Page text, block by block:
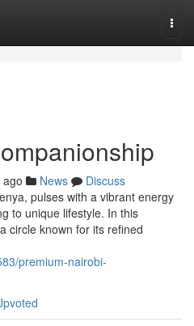
News
Discuss
pulses with a vibrant energy
to unique lifestyle. In this
circle known for its refined
premium-nairobi-